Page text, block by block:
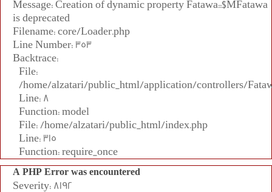
Message: Creation of dynamic property Fatawa::$MFatawa
is deprecated
Filename: core/Loader.php
Line Number: 353
Backtrace:
File:
/home/alzatari/public_html/application/controllers/
Line: 8
Function: model
File: /home/alzatari/public_html/index.php
Line: 315
Function: require_once
A PHP Error was encountered
Severity: 8192